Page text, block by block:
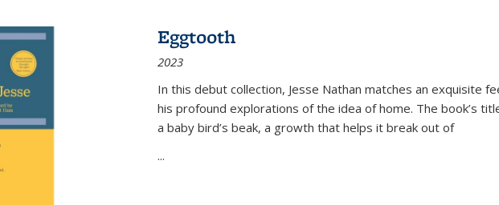
Eggtooth
2023
In this debut collection, Jesse Nathan matches an exquisite
his profound explorations of the idea of home. The book’s
a baby bird’s beak, a growth that helps it break out of
...